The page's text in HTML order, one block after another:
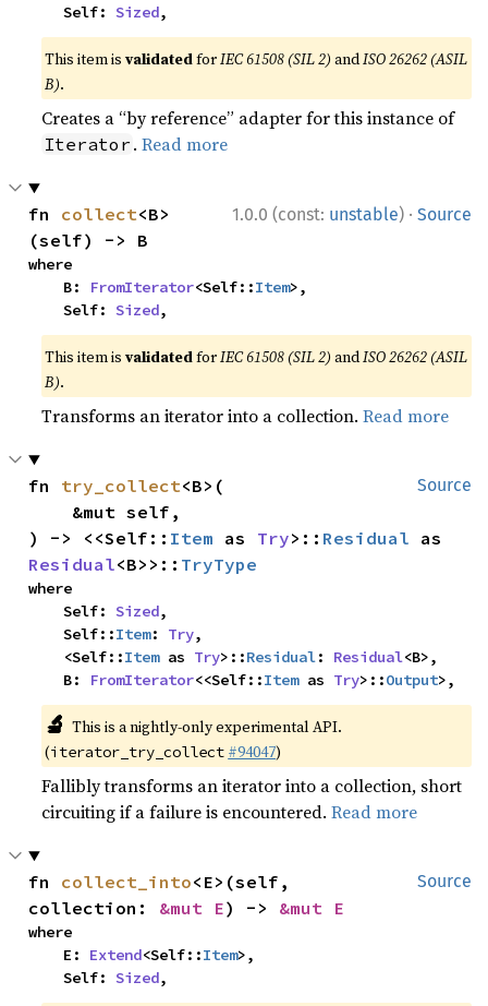
    Self:
Sized,
This item isvalidatedforIEC 61508 (SIL 2) andISO 26262 (ASIL
B).
Creates a “by reference” adapter for this instance of
Iterator .Read more
1.0.0 (const: unstable) · Source
fn collect<B>
(self) -> B
where
    B:
FromIterator<Self::Item>,
    Self:
Sized,
This item isvalidatedforIEC 61508 (SIL 2) andISO 26262 (ASIL
B).
Transforms an iterator into a collection.Read more
Source
fn try_collect<B>(
) -> <<Self:: Item as Try>:: Residual
Residual<B>>:: TryType
where
    Self:
Sized,
    Self::
Item: Try,
    <Self::
Item as Try>::Residual: Residual<B>,
    B:
FromIterator<<Self::Item as Try>::Output>,
🔬 This is a nightly-only experimental API.
(iterator_try_collect #94047)
Fallibly transforms an iterator into a collection, short
circuiting if a failure is encountered.Read more
Source
fn collect_into<E>(self,
collection: &mut E) -> &mut E
where
    E:
Extend<Self::Item>,
    Self:
Sized,